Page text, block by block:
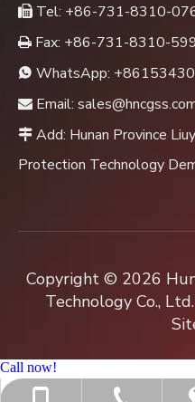
 Tel: +86-731-8310-
 Fax: +86-731-8310-
 WhatsApp:
 Email:
 Add: Hunan Province
Protection Technology
Copyright © 2026
Technology Co.,
Call now!